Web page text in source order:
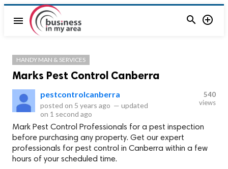
menu  
HANDY MAN & SERVICES
Marks Pest Control Canberra
pestcontrolcanberra
posted on 5 years ago — updated
on 1 second ago
540
views
Mark Pest Control Professionals for a pest inspection
before purchasing any property. Get our expert
professionals for pest control in Canberra within a few
hours of your scheduled time.